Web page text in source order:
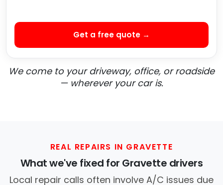
Get a free quote →
We come to your driveway, office, or roadside
— wherever your car is.
REAL REPAIRS IN GRAVETTE
What we've fixed for Gravette drivers
Local repair calls often involve A/C issues due